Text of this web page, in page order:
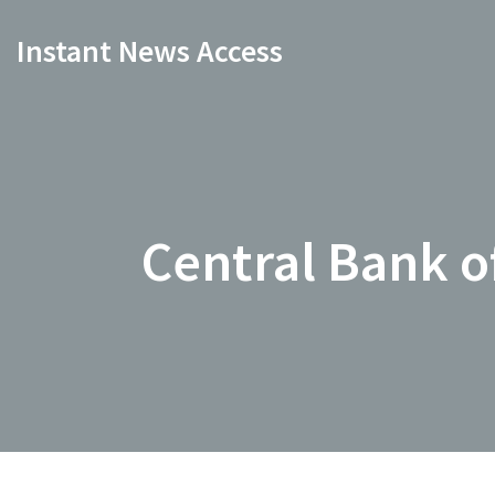
Instant News Access
Central Bank